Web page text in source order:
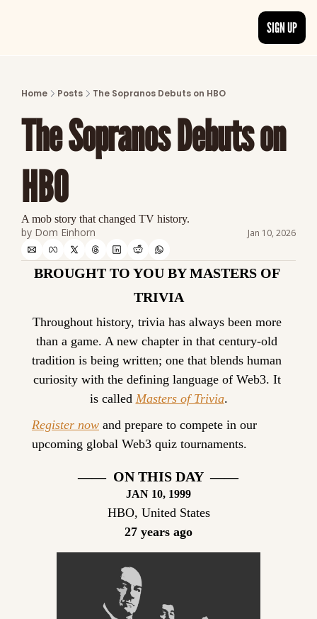
Discover the freshest stories from
CATEGORIES
Explore detailed stories and insights
SIGN UP
Home Posts The Sopranos Debuts on HBO
The Sopranos Debuts on
HBO
A mob story that changed TV history.
by Dom Einhorn Jan 10, 2026
BROUGHT TO YOU BY MASTERS OF
TRIVIA
Throughout history, trivia has always been more
than a game. A new chapter in that century-old
tradition is being written; one that blends human
curiosity with the defining language of Web3. It
is called Masters of Trivia.
Register now and prepare to compete in our
upcoming global Web3 quiz tournaments.
——  ON THIS DAY  ——
JAN 10, 1999
HBO, United States
27 years ago